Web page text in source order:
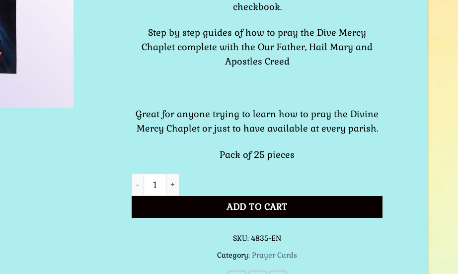
checkbook.
Step by step guides of how to pray the Dive Mercy
Chaplet complete with the Our Father, Hail Mary and
Apostles Creed
Great for anyone trying to learn how to pray the Divine
Mercy Chaplet or just to have available at every parish.
Pack of 25 pieces
Chaplet of Divine Mercy - Prayer Card quantity
ADD TO CART
SKU: 4835-EN
Category: Prayer Cards